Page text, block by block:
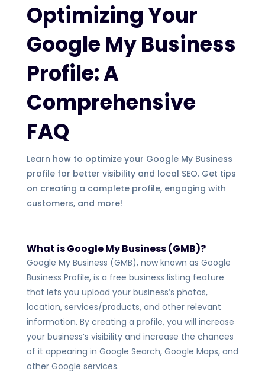
Optimizing Your
Google My Business
Profile: A
Comprehensive
FAQ
Learn how to optimize your Google My Business
profile for better visibility and local SEO. Get tips
on creating a complete profile, engaging with
customers, and more!
What is Google My Business(GMB)?
Google My Business (GMB), now known as Google
Business Profile, is a free business listing feature
that lets you upload your business’s photos,
location, services/products, and other relevant
information. By creating a profile, you will increase
your business’s visibility and increase the chances
of it appearing in Google Search, Google Maps, and
other Google services.